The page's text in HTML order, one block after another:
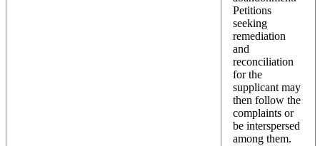
Petitions
seeking
remediation
and
reconciliation
for the
supplicant may
then follow the
complaints or
be interspersed
among them.